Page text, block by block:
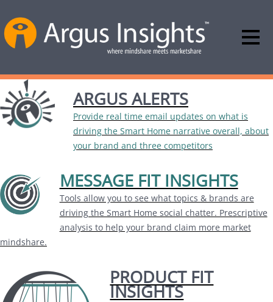
ARGUS ALERTS
Provide real time email updates on what is
driving the Smart Home narrative overall, about
your brand and three competitors
MESSAGE FIT INSIGHTS
Tools allow you to see what topics & brands are
driving the Smart Home social chatter. Prescriptive
analysis to help your brand claim more market
mindshare.
PRODUCT FIT
INSIGHTS